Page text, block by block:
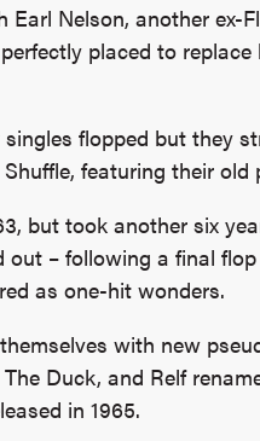
Nelson, another ex-
placed to
singles flopped but they
featuring their
but took another six
– following a final
as one-hit wonders.
with new
Duck, and Relf
in 1965.